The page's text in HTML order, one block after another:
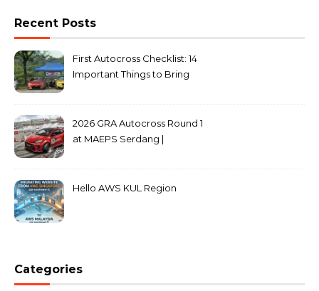
Recent Posts
First Autocross Checklist: 14
Important Things to Bring
2026 GRA Autocross Round 1
at MAEPS Serdang |
Hello AWS KUL Region
Categories